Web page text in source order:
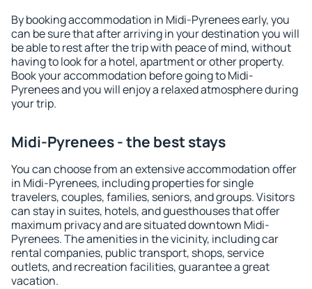
By booking accommodation in Midi-Pyrenees early, you
can be sure that after arriving in your destination you will
be able to rest after the trip with peace of mind, without
having to look for a hotel, apartment or other property.
Book your accommodation before going to Midi-
Pyrenees and you will enjoy a relaxed atmosphere during
your trip.
Midi-Pyrenees - the best stays
You can choose from an extensive accommodation offer
in Midi-Pyrenees, including properties for single
travelers, couples, families, seniors, and groups. Visitors
can stay in suites, hotels, and guesthouses that offer
maximum privacy and are situated downtown Midi-
Pyrenees. The amenities in the vicinity, including car
rental companies, public transport, shops, service
outlets, and recreation facilities, guarantee a great
vacation.